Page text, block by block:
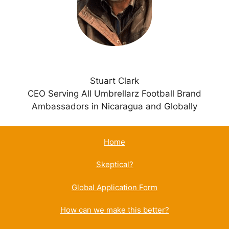
Stuart Clark
CEO Serving All Umbrellarz Football Brand
Ambassadors in Nicaragua and Globally
Home
Skeptical?
Global Application Form
How can we make this better?